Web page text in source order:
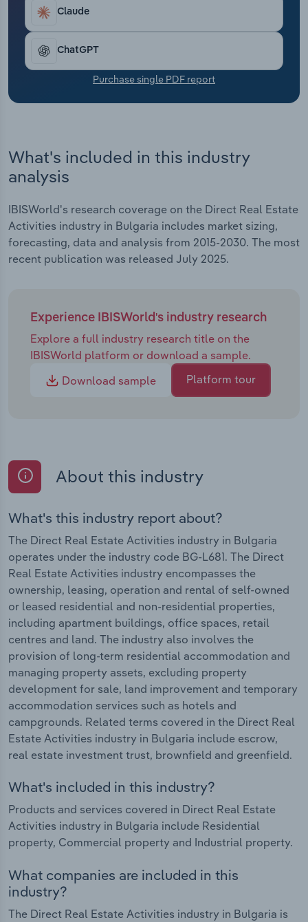
Claude
ChatGPT
Purchase single PDF report
What's included in this industry
analysis
IBISWorld's research coverage on the Direct Real Estate
Activities industry in Bulgaria includes market sizing,
forecasting, data and analysis from 2015-2030. The most
recent publication was released July 2025.
Experience IBISWorld's industry research
Explore a full industry research title on the
IBISWorld platform or download a sample.
Download sample
Platform tour
About this industry
What's this industry report about?
The Direct Real Estate Activities industry in Bulgaria
operates under the industry code BG-L681. The Direct
Real Estate Activities industry encompasses the
ownership, leasing, operation and rental of self-owned
or leased residential and non-residential properties,
including apartment buildings, office spaces, retail
centres and land. The industry also involves the
provision of long-term residential accommodation and
managing property assets, excluding property
development for sale, land improvement and temporary
accommodation services such as hotels and
campgrounds. Related terms covered in the Direct Real
Estate Activities industry in Bulgaria include escrow,
real estate investment trust, brownfield and greenfield.
What's included in this industry?
Products and services covered in Direct Real Estate
Activities industry in Bulgaria include Residential
property, Commercial property and Industrial property.
What companies are included in this
industry?
The Direct Real Estate Activities industry in Bulgaria is
Transportation and Warehousing
Utilities
Wholesale Trade